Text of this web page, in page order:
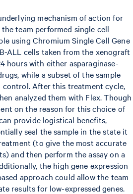
mechanism of action for
team performed single cell
using Chromium Single Cell Gene
ALL cells taken from the xenograft
hours with either asparaginase-
while a subset of the sample
control. After this treatment cycle,
analyzed them with Flex. Though
on the reason for this choice of
provide logistical benefits,
seal the sample in the state it
(to give the most accurate
and then perform the assay on a
the high gene expression
approach could allow the team
results for low-expressed genes.